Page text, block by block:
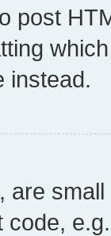
post
instead.
are